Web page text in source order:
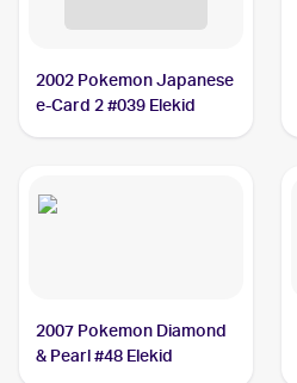
2002 Pokemon Japanese
e-Card 2 #039 Elekid
2007 Pokemon Diamond
& Pearl #48 Elekid